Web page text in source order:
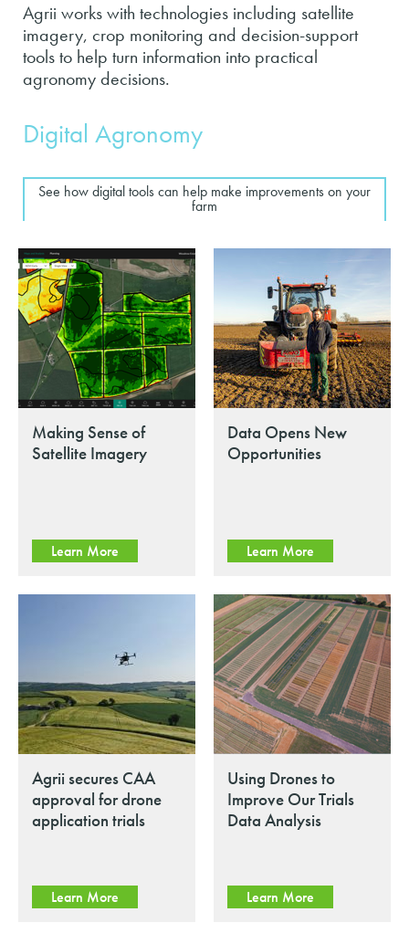
Agrii works with technologies including satellite
imagery, crop monitoring and decision-support
tools to help turn information into practical
agronomy decisions.
Digital Agronomy
See how digital tools can help make improvements on your
farm
Making Sense of
Satellite Imagery
Learn More
Data Opens New
Opportunities
Learn More
Agrii secures CAA
approval for drone
application trials
Learn More
Using Drones to
Improve Our Trials
Data Analysis
Learn More